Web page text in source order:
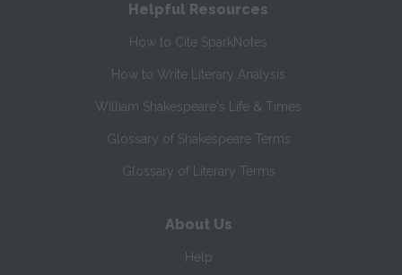
Helpful Resources
How to Cite SparkNotes
How to Write Literary Analysis
William Shakespeare's Life & Times
Glossary of Shakespeare Terms
Glossary of Literary Terms
About Us
Help